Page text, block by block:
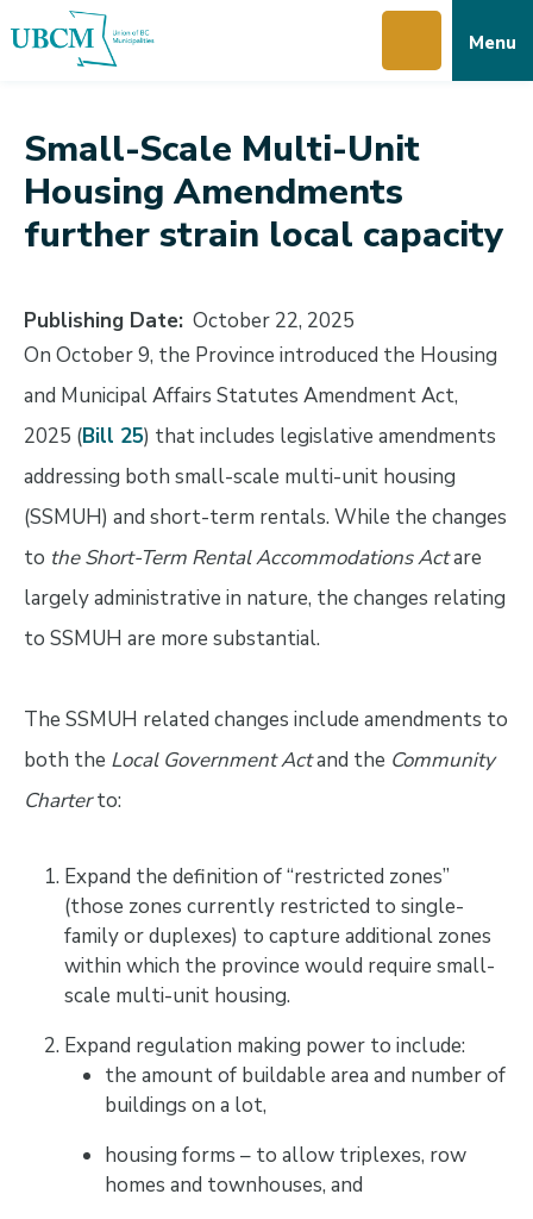
to
to
to
Menu
Small-Scale Multi-Unit
Housing Amendments
further strain local capacity
Publishing Date October 22, 2025
On October 9, the Province introduced the Housing
and Municipal Affairs Statutes Amendment Act,
2025 (Bill 25) that includes legislative amendments
addressing both small-scale multi-unit housing
(SSMUH) and short-term rentals. While the changes
to the Short-Term Rental Accommodations Actare
largely administrative in nature, the changes relating
to SSMUH are more substantial.
The SSMUH related changes include amendments to
both the Local Government Actand the Community
Charterto:
Expand the definition of “restricted zones”
(those zones currently restricted to single-
family or duplexes) to capture additional zones
within which the province would require small-
scale multi-unit housing.
Expand regulation making power to include:
the amount of buildable area and number of
buildings on a lot,
housing forms – to allow triplexes, row
homes and townhouses, and